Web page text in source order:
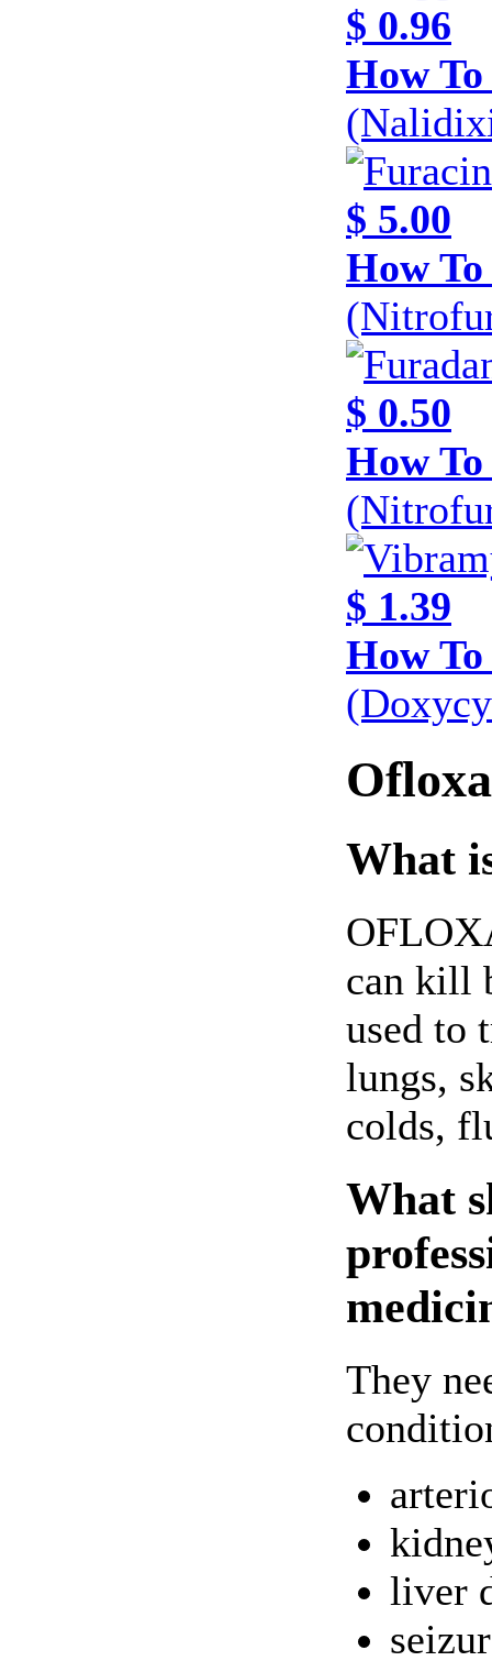
$ 0.96
How
$ 5.00
How
$ 0.50
How
$ 1.39
How
What
can kill
used to
lungs,
colds,
What
They
liver